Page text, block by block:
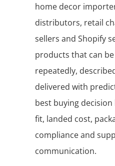
home decor
distributors, retail
sellers and Shopify
products that can
repeatedly,
delivered with
best buying
fit, landed cost,
compliance and
communication.